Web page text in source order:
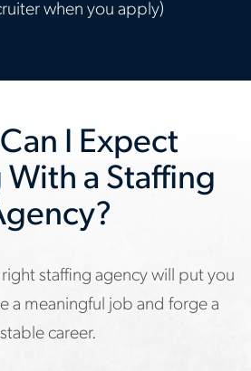
when you apply)
I Expect
a Staffing
staffing agency will put you
a meaningful job and forge a
stable career.